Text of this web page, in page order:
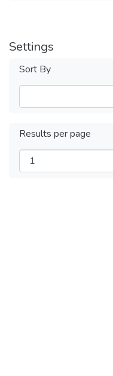
Settings
Sort By
Results per page